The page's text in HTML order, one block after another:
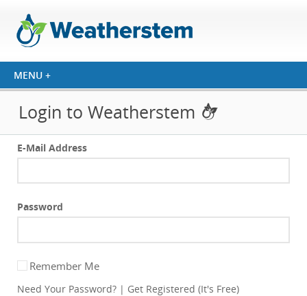
Login to Weatherstem
E-Mail Address
Password
Remember Me
Need Your Password? | Get Registered (It's Free)